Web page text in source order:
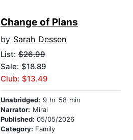
Change of Plans
by Sarah Dessen
List: $26.99
Sale: $18.89
Club: $13.49
Unabridged: 9 hr 58 min
Narrator: Mirai
Published: 05/05/2026
Category: Family